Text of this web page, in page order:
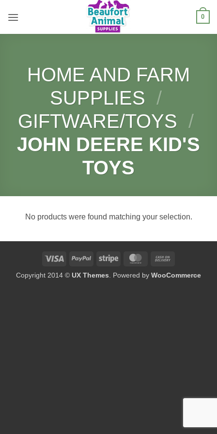
0
HOME AND FARM
SUPPLIES /
GIFTWARE/TOYS /
JOHN DEERE KID'S
TOYS
No products were found matching your selection.
Visa PayPal Stripe MasterCard
Delivery
Copyright 2014 © UX Themes . Powered by WooCommerce